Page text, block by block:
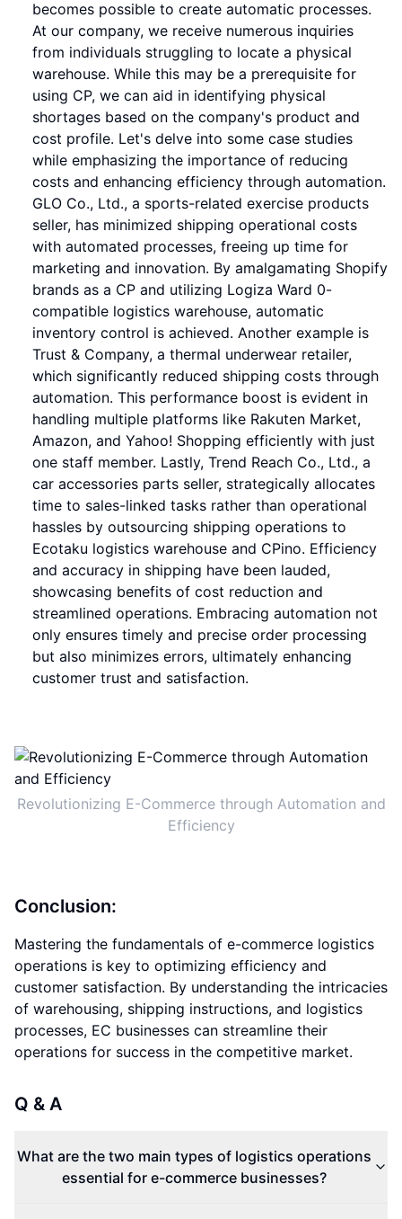
becomes possible to create automatic processes.
At our company, we receive numerous inquiries
from individuals struggling to locate a physical
warehouse. While this may be a prerequisite for
using CP, we can aid in identifying physical
shortages based on the company's product and
cost profile. Let's delve into some case studies
while emphasizing the importance of reducing
costs and enhancing efficiency through automation.
GLO Co., Ltd., a sports-related exercise products
seller, has minimized shipping operational costs
with automated processes, freeing up time for
marketing and innovation. By amalgamating Shopify
brands as a CP and utilizing Logiza Ward 0-
compatible logistics warehouse, automatic
inventory control is achieved. Another example is
Trust & Company, a thermal underwear retailer,
which significantly reduced shipping costs through
automation. This performance boost is evident in
handling multiple platforms like Rakuten Market,
Amazon, and Yahoo! Shopping efficiently with just
one staff member. Lastly, Trend Reach Co., Ltd., a
car accessories parts seller, strategically allocates
time to sales-linked tasks rather than operational
hassles by outsourcing shipping operations to
Ecotaku logistics warehouse and CPino. Efficiency
and accuracy in shipping have been lauded,
showcasing benefits of cost reduction and
streamlined operations. Embracing automation not
only ensures timely and precise order processing
but also minimizes errors, ultimately enhancing
customer trust and satisfaction.
Revolutionizing E-Commerce through Automation and
Efficiency
Conclusion:
Mastering the fundamentals of e-commerce logistics
operations is key to optimizing efficiency and
customer satisfaction. By understanding the intricacies
of warehousing, shipping instructions, and logistics
processes, EC businesses can streamline their
operations for success in the competitive market.
Q & A
What are the two main types of logistics operations
essential for e-commerce businesses?